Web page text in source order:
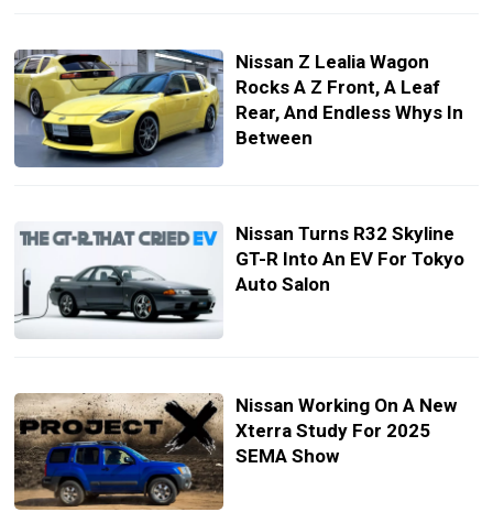
Nissan Z Lealia Wagon
Rocks A Z Front, A Leaf
Rear, And Endless Whys In
Between
Nissan Turns R32 Skyline
GT-R Into An EV For Tokyo
Auto Salon
Nissan Working On A New
Xterra Study For 2025
SEMA Show